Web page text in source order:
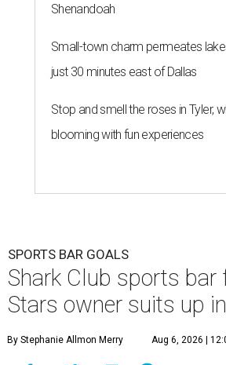
Shenandoah
Small-town charm permeates
just 30 minutes east of Dallas
Stop and smell the roses in Tyler,
blooming with fun experiences
SPORTS BAR GOALS
Shark Club sports bar
Stars owner suits up
By Stephanie Allmon Merry Aug 6, 2026 |